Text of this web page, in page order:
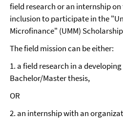
field research or an internship
inclusion to participate in the
Microfinance" (UMM)
The field mission can be either:
1. a field research in a
Bachelor/Master thesis,
OR
2. an internship with an